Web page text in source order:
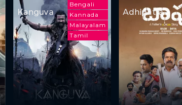
Bengali
Kannada
Malayalam
Tamil
Kanguva Adhipatra